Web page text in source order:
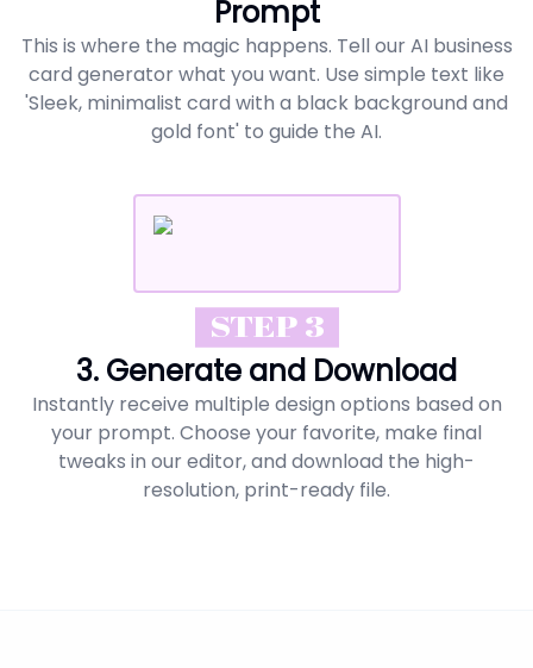
Prompt
This is where the magic happens. Tell our AI business
card generator what you want. Use simple text like
'Sleek, minimalist card with a black background and
gold font' to guide the AI.
STEP 3
3. Generate and Download
Instantly receive multiple design options based on
your prompt. Choose your favorite, make final
tweaks in our editor, and download the high-
resolution, print-ready file.